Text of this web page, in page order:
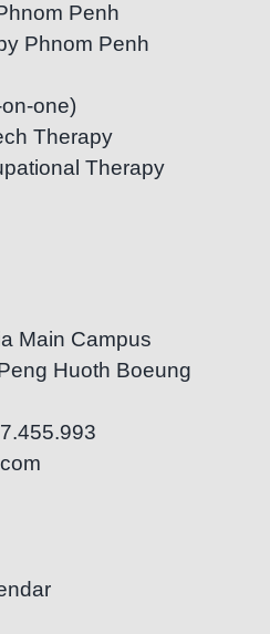
Penh
Phnom Penh
one)
Therapy
Therapy
Main Campus
Huoth Boeung